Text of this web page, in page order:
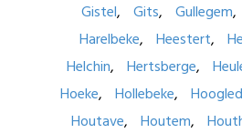
Gistel
Gits Gullegem
Harelbeke
Heestert
Helchin
Hertsberge
Hoeke
Hollebeke
Houtave
Houtem